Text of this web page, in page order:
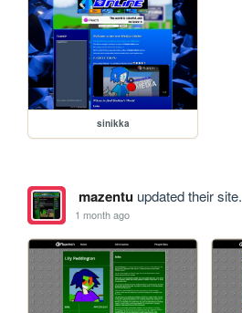
sinikka
mazentuupdated their site.
1 month ago